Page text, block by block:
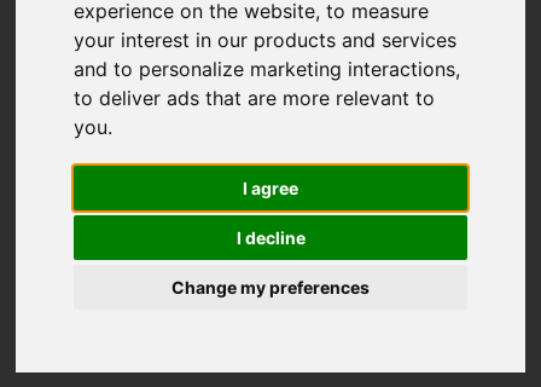
experience on the website,to measure
your interest in our products and services
and to personalize marketing interactions,
to deliver ads that are more relevant to
you.
I agree
I decline
Change my preferences